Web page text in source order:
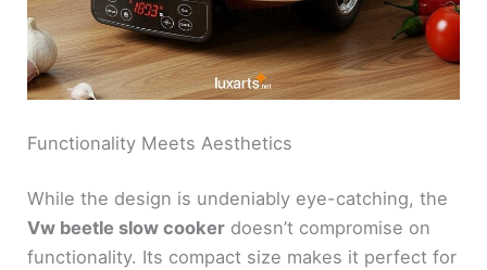
Functionality Meets Aesthetics
While the design is undeniably eye-catching, the
Vw beetle slow cooker doesn’t compromise on
functionality. Its compact size makes it perfect for